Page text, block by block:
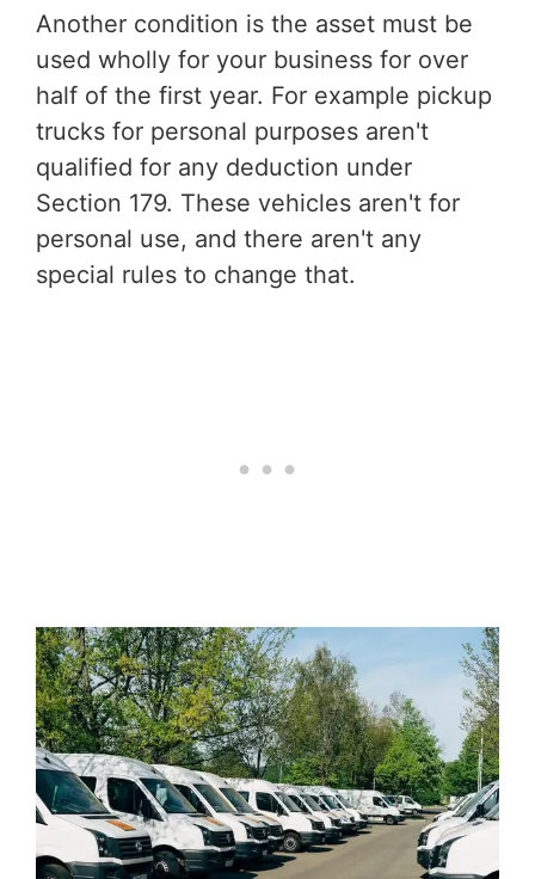
Another condition is the asset must be
used wholly for your business for over
half of the first year. For example pickup
trucks for personal purposes aren't
qualified for any deduction under
Section 179. These vehicles aren't for
personal use, and there aren't any
special rules to change that.